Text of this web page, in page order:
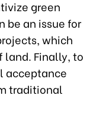
green
be an issue for
which
land. Finally, to
acceptance
traditional